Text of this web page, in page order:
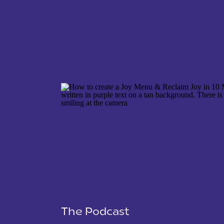
SAVE MY NAME, EMAIL, AND WEBSITE IN THIS
The Podcast